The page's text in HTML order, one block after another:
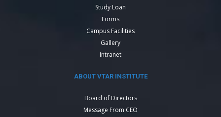
Study Loan
Forms
Campus Facilities
Gallery
Intranet
ABOUT VTAR INSTITUTE
Board of Directors
Message From CEO